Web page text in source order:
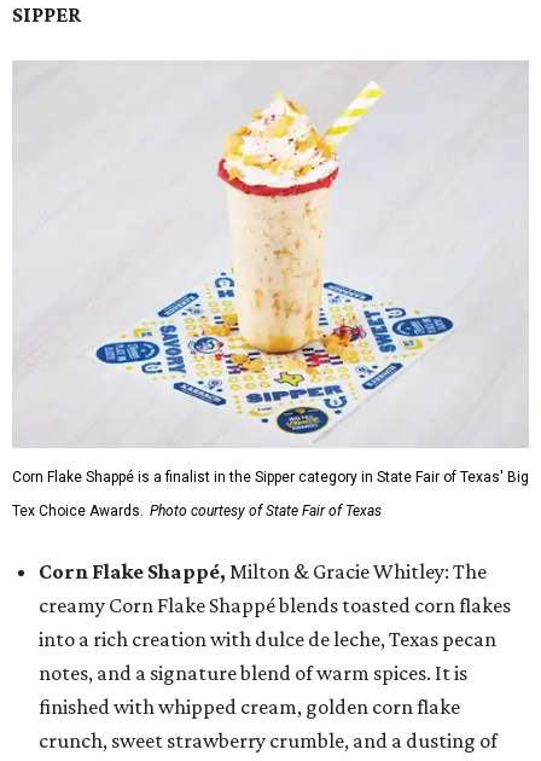
SIPPER
Corn Flake Shappé is a finalist in the Sipper category in State Fair of Texas' Big
Tex Choice Awards. Photo courtesy of State Fair of Texas
Corn Flake Shappé, Milton & Gracie Whitley: The
creamy Corn Flake Shappé blends toasted corn flakes
into a rich creation with dulce de leche, Texas pecan
notes, and a signature blend of warm spices. It is
finished with whipped cream, golden corn flake
crunch, sweet strawberry crumble, and a dusting of